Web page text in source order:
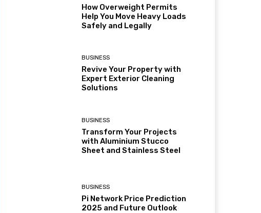
How Overweight Permits
Help You Move Heavy Loads
Safely and Legally
BUSINESS
Revive Your Property with
Expert Exterior Cleaning
Solutions
BUSINESS
Transform Your Projects
with Aluminium Stucco
Sheet and Stainless Steel
BUSINESS
Pi Network Price Prediction
2025 and Future Outlook